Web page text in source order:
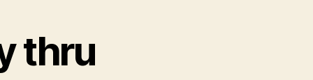
thru